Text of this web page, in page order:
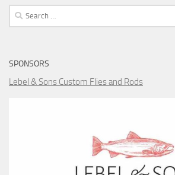
Search
for:
SPONSORS
Lebel & Sons Custom Flies and Rods